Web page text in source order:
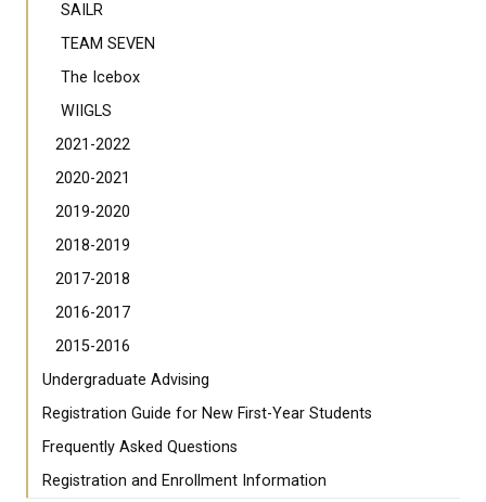
SAILR
TEAM SEVEN
The Icebox
WIIGLS
2021-2022
2020-2021
2019-2020
2018-2019
2017-2018
2016-2017
2015-2016
Undergraduate Advising
Registration Guide for New First-Year Students
Frequently Asked Questions
Registration and Enrollment Information